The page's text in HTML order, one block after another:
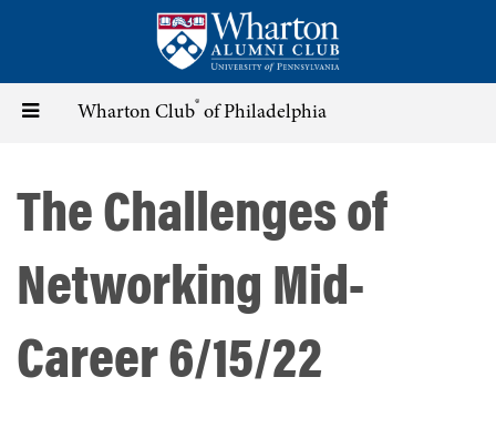
content
Toggle Wharton Club® of Philadelphia
The Challenges of
Networking Mid-
Career 6/15/22